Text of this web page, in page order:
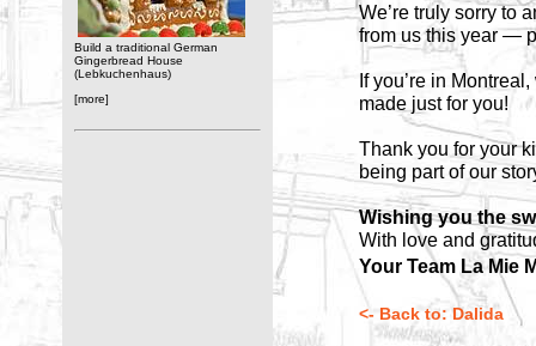
Build a traditional German
Gingerbread House
(Lebkuchenhaus)
[more]
We’re truly sorry to
from us this year —
If you’re in
made just for you!
Thank you for your
being part of our
Wishing you the
With love and
Your Team La Mie
<- Back to: Dalida